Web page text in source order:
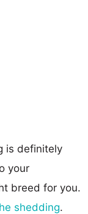
is definitely
your
breed for you.
shedding.